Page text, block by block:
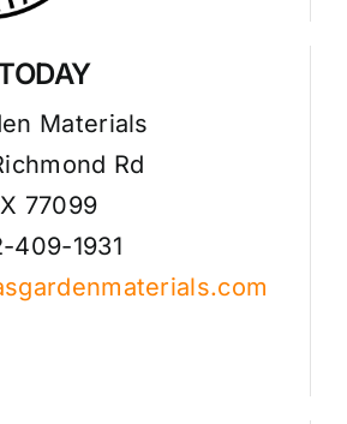
Materials
Rd
77099
409-1931